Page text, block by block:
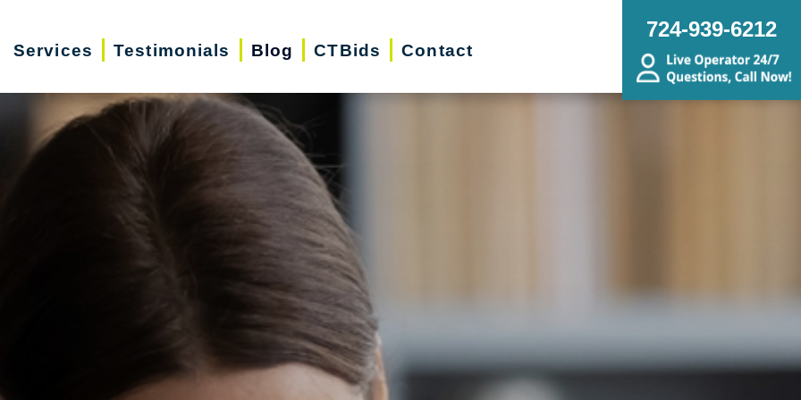
Services Testimonials Blog CTBids Contact
724-939-6212